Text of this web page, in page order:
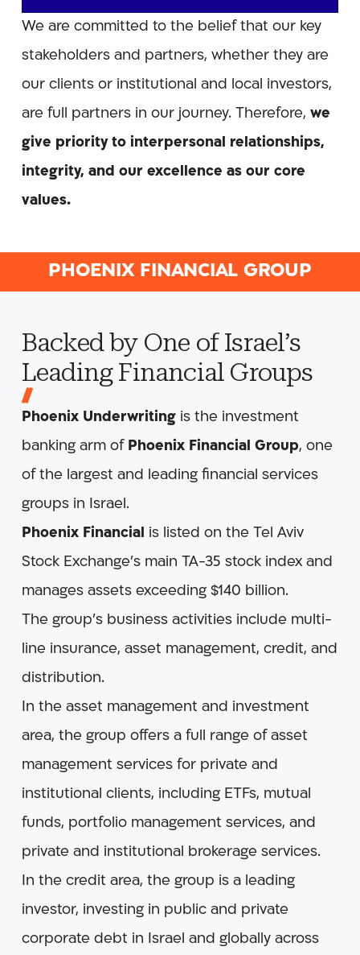
We are committed to the belief that our key
stakeholders and partners, whether they are
our clients or institutional and local investors,
are full partners in our journey. Therefore, we
give priority to interpersonal relationships,
integrity, and our excellence as our core
values.
PHOENIX FINANCIAL GROUP
Backed by One of Israel’s
Leading Financial Groups
Phoenix Underwritingis the investment
banking arm of Phoenix Financial Group, one
of the largest and leading financial services
groups in Israel.
Phoenix Financial is listed on the Tel Aviv
Stock Exchange’s main TA-35 stock index and
manages assets exceeding $140 billion.
The group’s business activities include multi-
line insurance, asset management, credit, and
distribution.
In the asset management and investment
area, the group offers a full range of asset
management services for private and
institutional clients, including ETFs, mutual
funds, portfolio management services, and
private and institutional brokerage services.
In the credit area, the group is a leading
investor, investing in public and private
corporate debt in Israel and globally across